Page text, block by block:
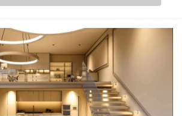
Get
in “one-size-fits-all.” Your lifestyle is
lighting should be too. That’s why
System Installation in Kalkajiis